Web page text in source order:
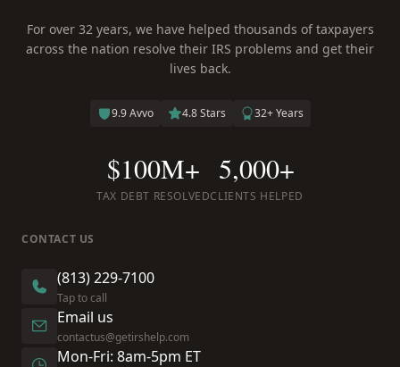
For over 32 years, we have helped thousands of taxpayers
across the nation resolve their IRS problems and get their
lives back.
9.9 Avvo 4.8 Stars 32+ Years
$100M+
TAX DEBT RESOLVED
5,000+
CLIENTS HELPED
CONTACT US
(813) 229-7100
Tap to call
Email us
contactus@getirshelp.com
Mon-Fri: 8am-5pm ET